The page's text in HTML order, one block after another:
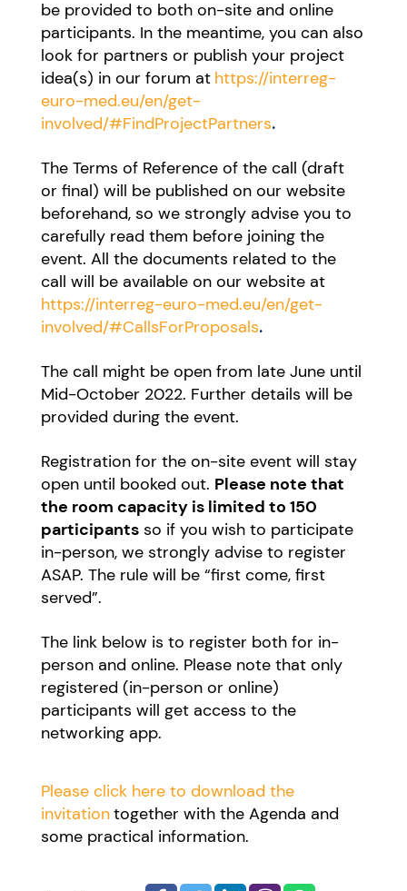
be provided to both on-site and online
participants. In the meantime, you can also
look for partners or publish your project
idea(s) in our forum at https://interreg-
euro-med.eu/en/get-
involved/#FindProjectPartners.
The Terms of Reference of the call (draft
or final) will be published on our website
beforehand, so we strongly advise you to
carefully read them before joining the
event. All the documents related to the
call will be available on our website at
https://interreg-euro-med.eu/en/get-
involved/#CallsForProposals.
The call might be open from late June until
Mid-October 2022. Further details will be
provided during the event.
Registration for the on-site event will stay
open until booked out. Please note that
the room capacity is limited to 150
participants so if you wish to participate
in-person, we strongly advise to register
ASAP. The rule will be “first come, first
served”.
The link below is to register both for in-
person and online. Please note that only
registered (in-person or online)
participants will get access to the
networking app.
Please click here to download the
invitationtogether with the Agenda and
some practical information.